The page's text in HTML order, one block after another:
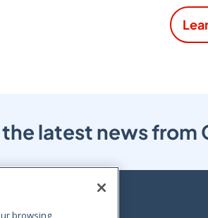
latest news from
browsing